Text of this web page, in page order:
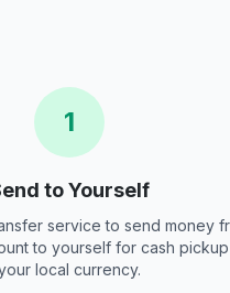
1
to Yourself
service to send money
to yourself for cash pickup
local currency.